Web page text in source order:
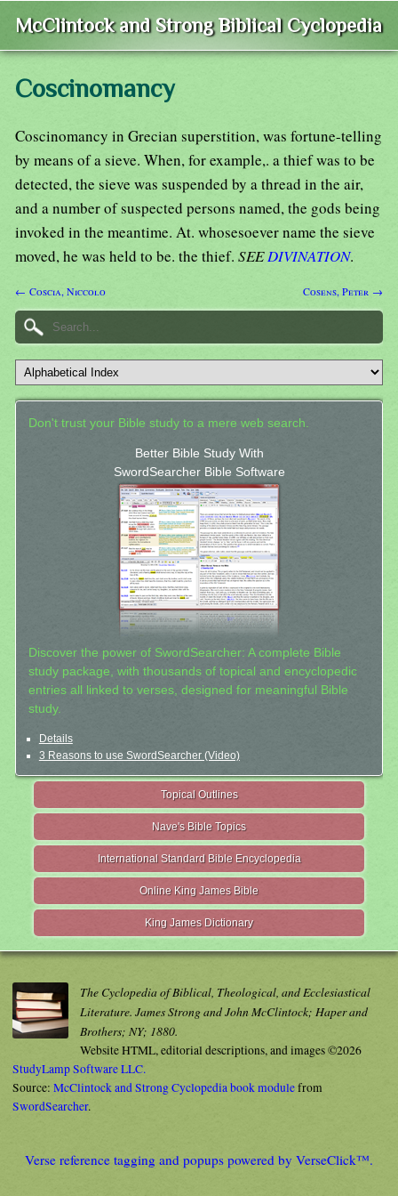
McClintock and Strong Biblical Cyclopedia
Coscinomancy
Coscinomancy in Grecian superstition, was fortune-telling
by means of a sieve. When, for example,. a thief was to be
detected, the sieve was suspended by a thread in the air,
and a number of suspected persons named, the gods being
invoked in the meantime. At. whosesoever name the sieve
moved, he was held to be. the thief. SEEDIVINATION.
← Coscia, Niccolo Cosens, Peter →
Don't trust your Bible study to a mere web search.
Better Bible Study With
SwordSearcher Bible Software
Discover the power of SwordSearcher: A complete Bible
study package, with thousands of topical and encyclopedic
entries all linked to verses, designed for meaningful Bible
study.
Details
3 Reasons to use SwordSearcher (Video)
Topical Outlines
Nave's Bible Topics
International Standard Bible Encyclopedia
Online King James Bible
King James Dictionary
The Cyclopedia of Biblical, Theological, and Ecclesiastical
Literature. James Strong and John McClintock; Haper and
Brothers; NY; 1880.
Website HTML, editorial descriptions, and images ©2026
StudyLamp Software LLC.
Source: McClintock and Strong Cyclopedia book modulefrom
SwordSearcher.
Verse reference tagging and popups powered by VerseClick™.